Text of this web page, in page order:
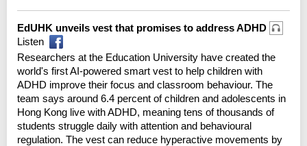
EdUHK unveils vest that promises to address ADHD
Listen
Researchers at the Education University have created the
world's first AI-powered smart vest to help children with
ADHD improve their focus and classroom behaviour. The
team says around 6.4 percent of children and adolescents in
Hong Kong live with ADHD, meaning tens of thousands of
students struggle daily with attention and behavioural
regulation. The vest can reduce hyperactive movements by